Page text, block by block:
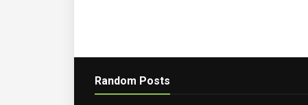
Random Posts